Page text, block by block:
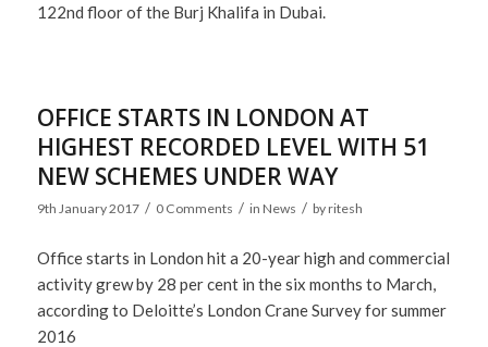
122nd floor of the Burj Khalifa in Dubai.
OFFICE STARTS IN LONDON AT
HIGHEST RECORDED LEVEL WITH 51
NEW SCHEMES UNDER WAY
9th January 2017 / 0 Comments / in News / by ritesh
Office starts in London hit a 20-year high and commercial
activity grew by 28 per cent in the six months to March,
according to Deloitte’s London Crane Survey for summer
2016